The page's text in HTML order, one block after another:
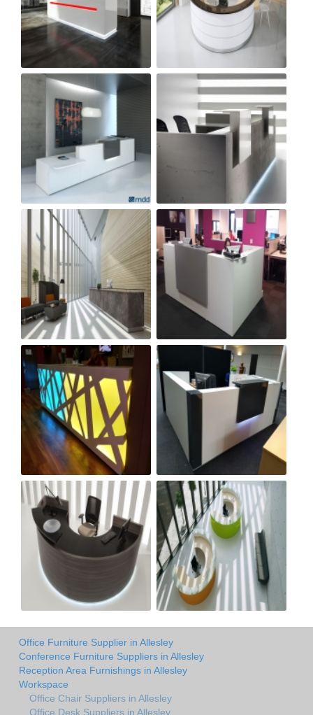
Office Furniture Supplier in Allesley
Conference Furniture Suppliers in Allesley
Reception Area Furnishings in Allesley
Workspace
Office Chair Suppliers in Allesley
Office Desk Suppliers in Allesley